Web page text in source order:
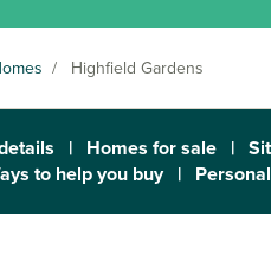
/ Highfield Gardens
| Homes for sale |
to help you buy |